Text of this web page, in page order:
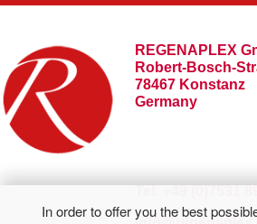
In order to offer you the best
REGENAPLEX
Robert-Bosch-
78467 Konstanz
Germany